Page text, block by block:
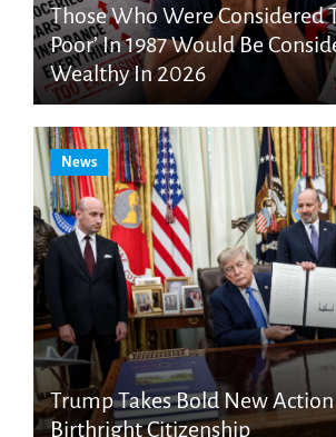
Those Who Were Considered
Poor’ In 1987 Would Be
Wealthy In 2026
News
Trump Takes Bold New
Birthright Citizenship